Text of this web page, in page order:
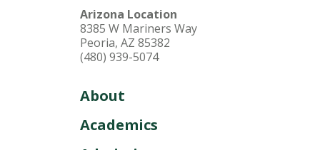
Arizona Location
8385 W Mariners Way
Peoria, AZ 85382
(480) 939-5074
About
Academics